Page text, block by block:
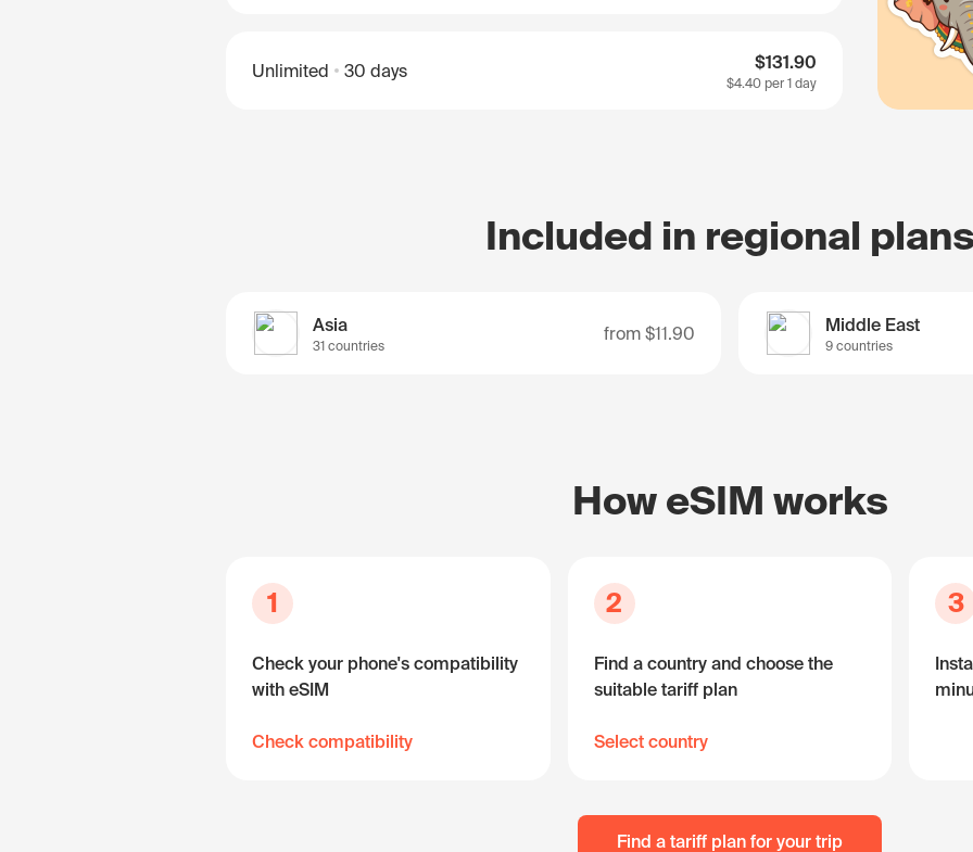
Unlimited 30 days $131.90
$4.40 per 1 day
Included in regional
Asia
31 countries
from $11.90 Middle East
9 countries
How eSIM works
1
Check your phone's compatibility
with eSIM
Check compatibility
2
Find a country and choose the
suitable tariff plan
Select country
3
Find a tariff plan for your trip